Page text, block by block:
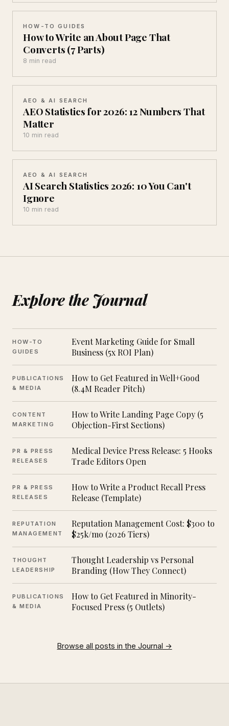
HOW-TO GUIDES
How to Write an About Page That
Converts (7 Parts)
8 min read
AEO & AI SEARCH
AEO Statistics for 2026: 12 Numbers That
Matter
10 min read
AEO & AI SEARCH
AI Search Statistics 2026: 10 You Can't
Ignore
10 min read
Explore the Journal
HOW-TO
GUIDES
Event Marketing Guide for Small
Business (5x ROI Plan)
PUBLICATIONS
& MEDIA
How to Get Featured in Well+Good
(8.4M Reader Pitch)
CONTENT
MARKETING
How to Write Landing Page Copy (5
Objection-First Sections)
PR & PRESS
RELEASES
Medical Device Press Release: 5 Hooks
Trade Editors Open
PR & PRESS
RELEASES
How to Write a Product Recall Press
Release (Template)
REPUTATION
MANAGEMENT
Reputation Management Cost: $300 to
$25k/mo (2026 Tiers)
THOUGHT
LEADERSHIP
Thought Leadership vs Personal
Branding (How They Connect)
PUBLICATIONS
& MEDIA
How to Get Featured in Minority-
Focused Press (5 Outlets)
Browse all posts in the Journal →